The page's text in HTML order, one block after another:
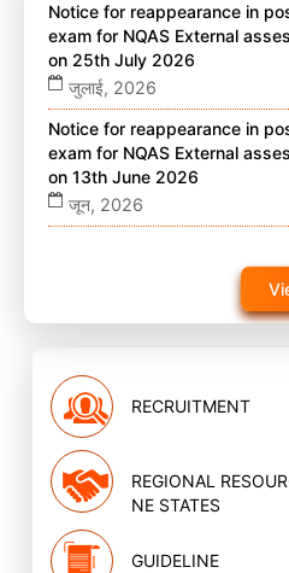
Notice for reappearance in
exam for NQAS External
on 25th July 2026
जुलाई, 2026
Notice for reappearance in
exam for NQAS External
on 13th June 2026
जून, 2026
exam for NQAS External
on 22nd November 2025 on
नवंबर, 2025
RECRUITMENT
REGIONAL
NE STATES
GUIDELINE